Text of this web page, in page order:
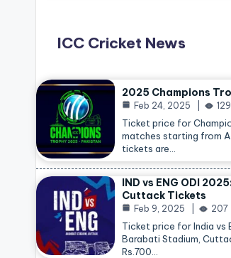
ICC Cricket News
2025 Champions
Feb 24, 2025
Ticket price for
matches starting from
tickets are…
IND vs ENG ODI
Cuttack Tickets
Feb 9, 2025 207
Ticket price for India vs
Barabati Stadium,
Rs.700…